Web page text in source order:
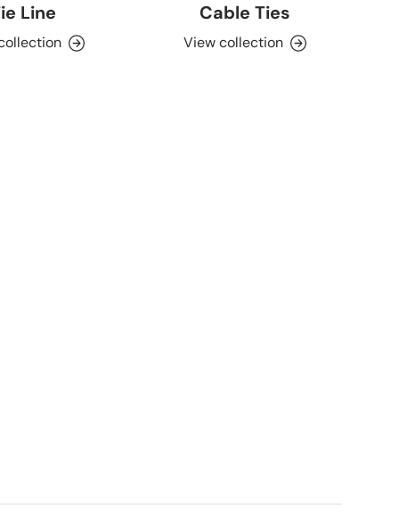
Line Cable Ties
View collection